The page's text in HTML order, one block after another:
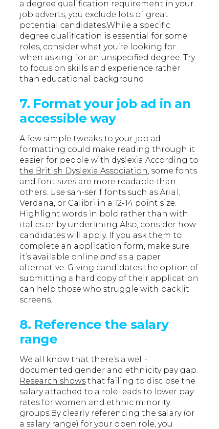
a degree qualification requirement in your
job adverts, you exclude lots of great
potential candidates.While a specific
degree qualification is essential for some
roles, consider what you’re looking for
when asking for an unspecified degree. Try
to focus on skills and experience rather
than educational background.
7. Format your job ad in an
accessible way
A few simple tweaks to your job ad
formatting could make reading through it
easier for people with dyslexia.According to
the British Dyslexia Association , some fonts
and font sizes are more readable than
others. Use san-serif fonts such as Arial,
Verdana, or Calibri in a 12-14 point size.
Highlight words in bold rather than with
italics or by underlining.Also, consider how
candidates will apply. If you ask them to
complete an application form, make sure
it’s available onlineand as a paper
alternative. Giving candidates the option of
submitting a hard copy of their application
can help those who struggle with backlit
screens.
8. Reference the salary
range
We all know that there’s a well-
documented gender and ethnicity pay gap.
Research shows that failing to disclose the
salary attached to a role leads to lower pay
rates for women and ethnic minority
groups.By clearly referencing the salary (or
a salary range) for your open role, you